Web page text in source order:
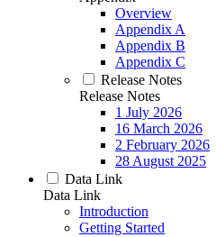
Overview
Appendix A
Appendix B
Appendix C
Release Notes
Release Notes
1 July 2026
16 March 2026
2 February 2026
28 August 2025
Data Link
Data Link
Introduction
Getting Started